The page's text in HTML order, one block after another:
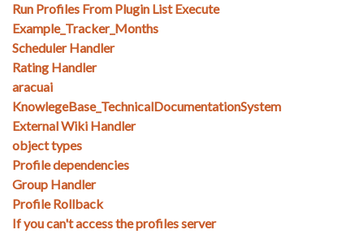
Run Profiles From Plugin List Execute
Example_Tracker_Months
Scheduler Handler
Rating Handler
aracuai
KnowlegeBase_TechnicalDocumentationSystem
External Wiki Handler
object types
Profile dependencies
Group Handler
Profile Rollback
If you can't access the profiles server